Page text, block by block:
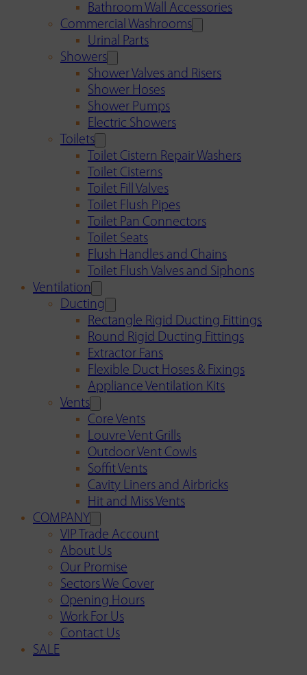
Bathroom Wall Accessories
Commercial Washrooms
Urinal Parts
Showers
Shower Valves and Risers
Shower Hoses
Shower Pumps
Electric Showers
Toilets
Toilet Cistern Repair Washers
Toilet Cisterns
Toilet Fill Valves
Toilet Flush Pipes
Toilet Pan Connectors
Toilet Seats
Flush Handles and Chains
Toilet Flush Valves and Siphons
Ventilation
Ducting
Rectangle Rigid Ducting Fittings
Round Rigid Ducting Fittings
Extractor Fans
Flexible Duct Hoses & Fixings
Appliance Ventilation Kits
Vents
Core Vents
Louvre Vent Grills
Outdoor Vent Cowls
Soffit Vents
Cavity Liners and Airbricks
Hit and Miss Vents
COMPANY
VIP Trade Account
About Us
Our Promise
Sectors We Cover
Opening Hours
Work For Us
Contact Us
SALE